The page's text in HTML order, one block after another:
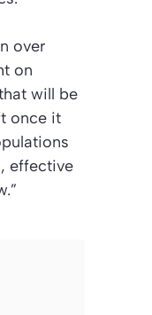
over
on
will be
once it
effective